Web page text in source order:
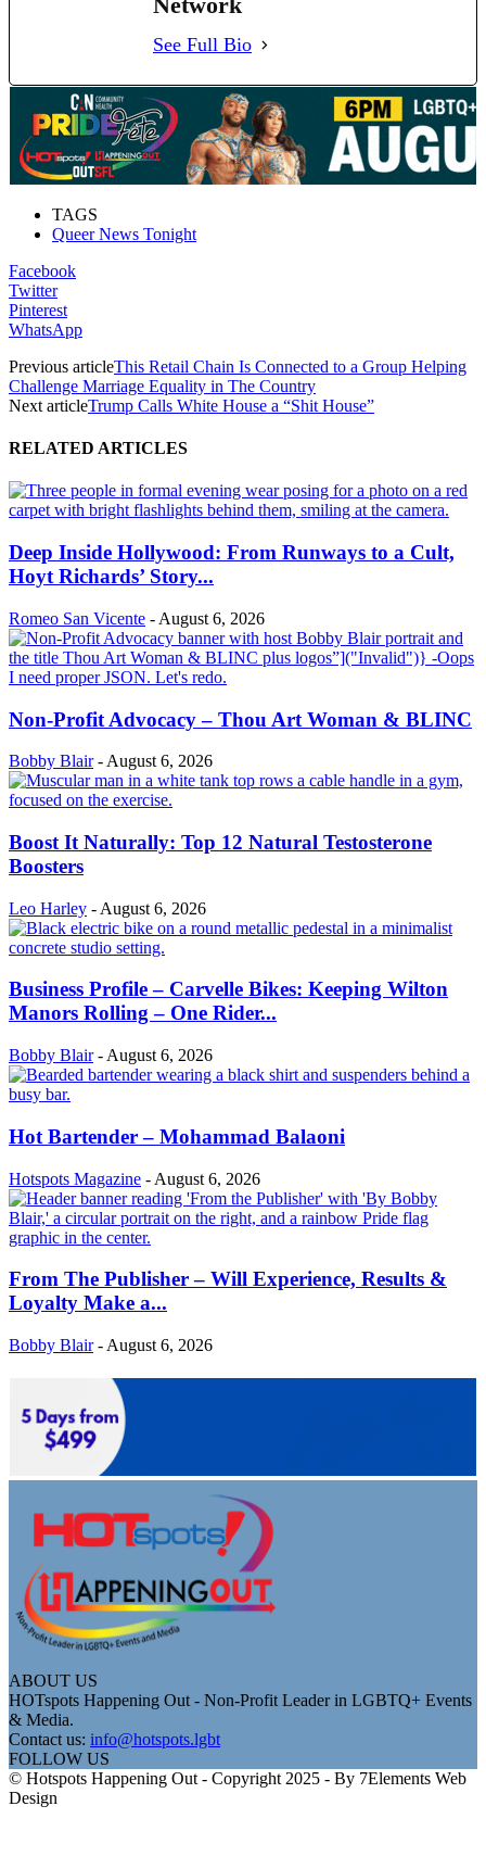
See Full Bio
TAGS
Queer News Tonight
Facebook
Twitter
Pinterest
WhatsApp
Previous articleThis Retail Chain Is Connected to a Group Helping
Challenge Marriage Equality in The Country
Next articleTrump Calls White House a “Shit House”
RELATED ARTICLES
Deep Inside Hollywood: From Runways to a Cult,
Hoyt Richards’ Story...
Romeo San Vicente - August 6, 2026
Non-Profit Advocacy – Thou Art Woman & BLINC
Bobby Blair - August 6, 2026
Boost It Naturally: Top 12 Natural Testosterone
Boosters
Leo Harley - August 6, 2026
Business Profile – Carvelle Bikes: Keeping Wilton
Manors Rolling – One Rider...
Bobby Blair - August 6, 2026
Hot Bartender – Mohammad Balaoni
Hotspots Magazine - August 6, 2026
From The Publisher – Will Experience, Results &
Loyalty Make a...
Bobby Blair - August 6, 2026
ABOUT US
HOTspots Happening Out - Non-Profit Leader in LGBTQ+ Events
& Media.
Contact us: info@hotspots.lgbt
FOLLOW US
© Hotspots Happening Out - Copyright 2025 - By 7Elements Web
Design